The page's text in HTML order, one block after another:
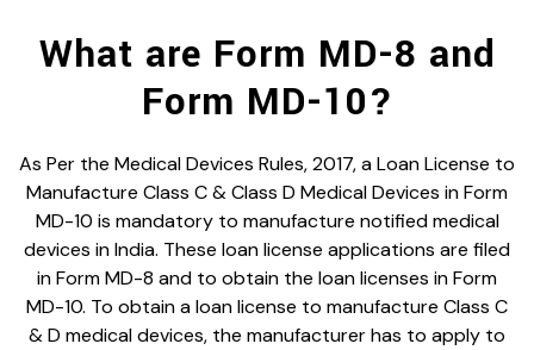
What are Form MD-8 and
Form MD-10?
As Per the Medical Devices Rules, 2017, a Loan License to
Manufacture Class C & Class D Medical Devices in Form
MD-10 is mandatory to manufacture notified medical
devices in India. These loan license applications are filed
in Form MD-8 and to obtain the loan licenses in Form
MD-10. To obtain a loan license to manufacture Class C
& D medical devices, the manufacturer has to apply to